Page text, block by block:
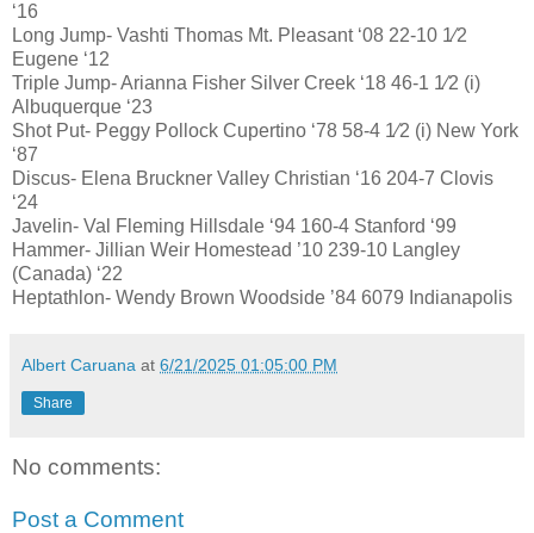
‘16
Long Jump- Vashti Thomas Mt. Pleasant ‘08 22-10 1⁄2
Eugene ‘12
Triple Jump- Arianna Fisher Silver Creek ‘18 46-1 1⁄2 (i)
Albuquerque ‘23
Shot Put- Peggy Pollock Cupertino ‘78 58-4 1⁄2 (i) New York
‘87
Discus- Elena Bruckner Valley Christian ‘16 204-7 Clovis
‘24
Javelin- Val Fleming Hillsdale ‘94 160-4 Stanford ‘99
Hammer- Jillian Weir Homestead ’10 239-10 Langley
(Canada) ‘22
Heptathlon- Wendy Brown Woodside ’84 6079 Indianapolis
Albert Caruana at 6/21/2025 01:05:00 PM
Share
No comments:
Post a Comment